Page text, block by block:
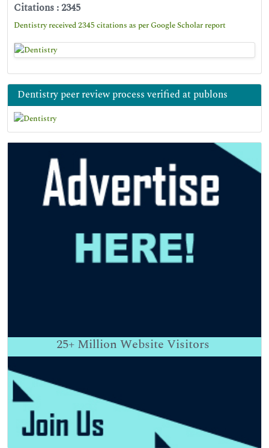
Citations : 2345
Dentistry received 2345 citations as per Google Scholar report
Dentistry peer review process verified at publons
25+ Million Website Visitors